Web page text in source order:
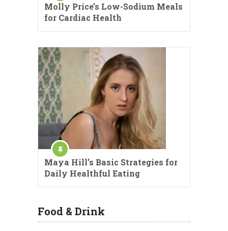
Molly Price’s Low-Sodium Meals
for Cardiac Health
Maya Hill’s Basic Strategies for
Daily Healthful Eating
Food & Drink